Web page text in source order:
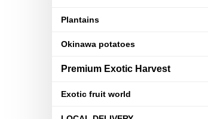
Plantains
Okinawa potatoes
Premium Exotic Harvest
Exotic fruit world